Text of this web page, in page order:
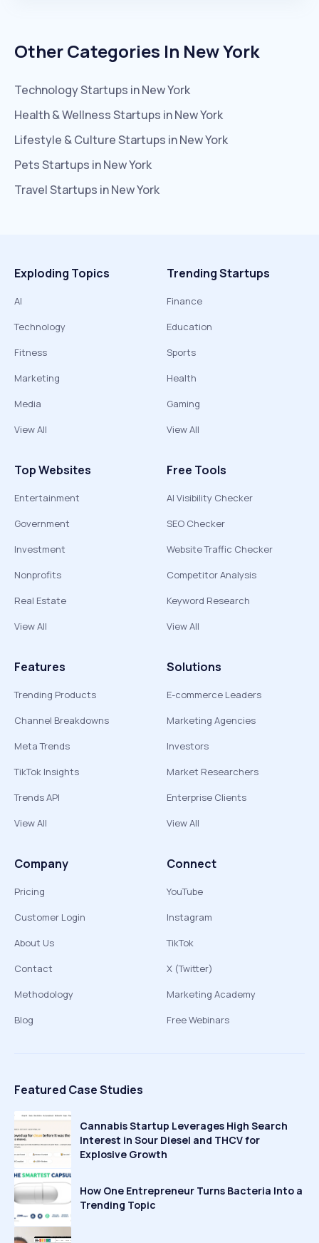
Other Categories In New York
TechnologyStartups inNew York
Health & WellnessStartups inNew York
Lifestyle & CultureStartups inNew York
PetsStartups inNew York
TravelStartups inNew York
Exploding Topics
AI
Technology
Fitness
Marketing
Media
View All
Trending Startups
Finance
Education
Sports
Health
Gaming
View All
Top Websites
Entertainment
Government
Investment
Nonprofits
Real Estate
View All
Free Tools
AI Visibility Checker
SEO Checker
Website Traffic Checker
Competitor Analysis
Keyword Research
View All
Features
Trending Products
Channel Breakdowns
Meta Trends
TikTok Insights
Trends API
View All
Solutions
E-commerce Leaders
Marketing Agencies
Investors
Market Researchers
Enterprise Clients
View All
Company
Pricing
Customer Login
About Us
Contact
Methodology
Blog
Connect
YouTube
Instagram
TikTok
X (Twitter)
Marketing Academy
Free Webinars
Featured Case Studies
Cannabis Startup Leverages High Search
Interest in Sour Diesel and THCV for
Explosive Growth
How One Entrepreneur Turns Bacteria Into a
Trending Topic